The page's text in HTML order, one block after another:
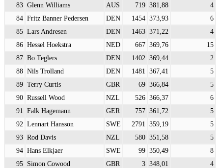
83 Glenn Williams AUS 719 381,88
4
84 Fritz Banner Pedersen DEN 1454 373,93
6
85 Lars Andresen DEN 1463 371,22
4
86 Hessel Hoekstra NED 667 369,76
15
87 Bo Teglers DEN 1402 369,44
2
88 Nils Trolland DEN 1481 367,41
5
89 Terry Curtis GBR 69 366,84
5
90 Russell Wood NZL 526 366,37
6
91
Falk Hagemann GER 757 361,72
5
92 Lennart Hansson SWE 2791 359,19
5
93 Rod Davis NZL 580 351,58
5
94 Hans Elkjaer SWE 99 350,49
8
95 Simon Cowood GBR 3 348,01
4